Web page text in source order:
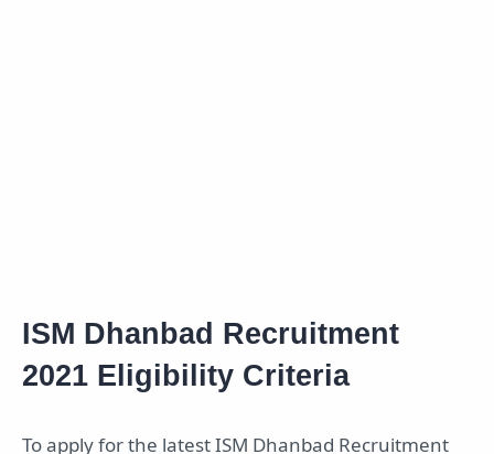
ISM Dhanbad Recruitment
2021 Eligibility Criteria
To apply for the latest ISM Dhanbad Recruitment